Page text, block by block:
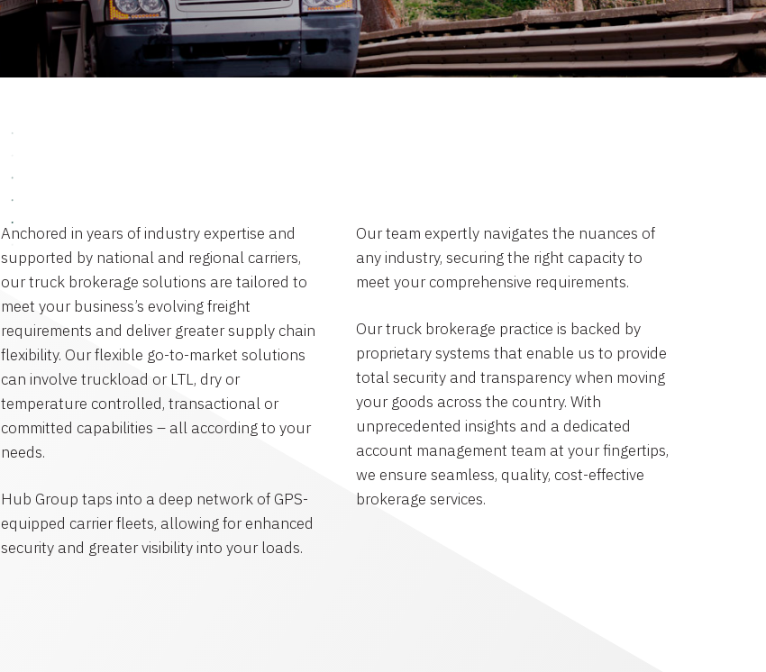
Anchored in years of industry expertise and
supported by national and regional carriers,
our truck brokerage solutions are tailored to
meet your business’s evolving freight
requirements and deliver greater supply chain
flexibility. Our flexible go-to-market solutions
can involve truckload or LTL, dry or
temperature controlled, transactional or
committed capabilities – all according to your
needs.
Hub Group taps into a deep network of GPS-
equipped carrier fleets, allowing for enhanced
security and greater visibility into your loads.
Our team expertly navigates the nuances of
any industry, securing the right capacity to
meet your comprehensive requirements.
Our truck brokerage practice is backed by
proprietary systems that enable us to provide
total security and transparency when moving
your goods across the country. With
unprecedented insights and a dedicated
account management team at your fingertips,
we ensure seamless, quality, cost-effective
brokerage services.